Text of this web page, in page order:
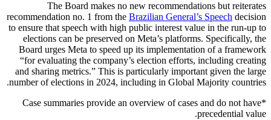
The Board makes no new recommendations but reiterates
recommendation no. 1 from the Brazilian General’s Speech decision
to ensure that speech with high public interest value in the run-up to
elections can be preserved on Meta’s platforms. Specifically, the
Board urges Meta to speed up its implementation of a framework
“for evaluating the company’s election efforts, including creating
and sharing metrics.” This is particularly important given the large
number of elections in 2024, including in Global Majority countries.
*Case summaries provide an overview of cases and do not have
precedential value.